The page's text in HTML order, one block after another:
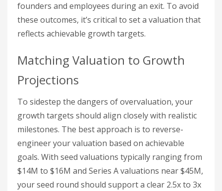
founders and employees during an exit. To avoid
these outcomes, it’s critical to set a valuation that
reflects achievable growth targets.
Matching Valuation to Growth
Projections
To sidestep the dangers of overvaluation, your
growth targets should align closely with realistic
milestones. The best approach is to reverse-
engineer your valuation based on achievable
goals. With seed valuations typically ranging from
$14M to $16M and Series A valuations near $45M,
your seed round should support a clear 2.5x to 3x